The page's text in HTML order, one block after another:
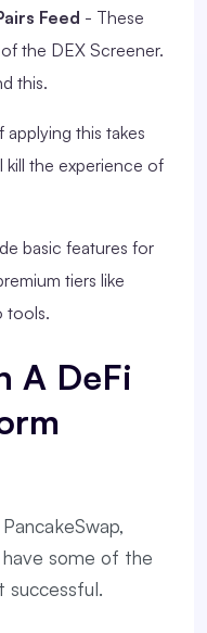
Feed - These
the DEX Screener.
this.
applying this takes
the experience of
basic features for
tiers like
tools.
A DeFi
have some of the
successful.